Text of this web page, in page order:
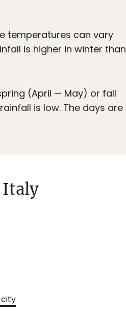
temperatures can vary
is higher in winter than
(April — May) or fall
is low. The days are
Italy
city